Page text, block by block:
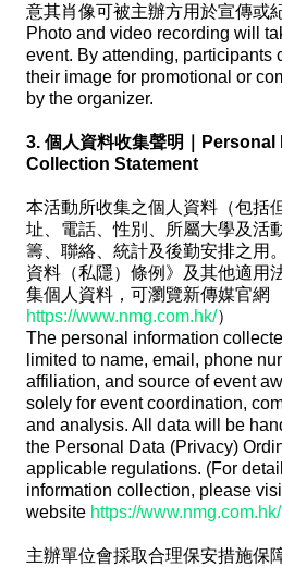
意其肖像可被主辦方用於宣傳或
Photo and video recording will
event. By attending, participants
their image for promotional or
by the organizer.
3. 個人資料收集聲明｜
Collection Statement
本活動所收集之個人資料（包括
址、電話、性別、所屬大學及活
籌、聯絡、統計及後勤安排之用
資料（私隱）條例》及其他適用
集個人資料，可瀏覽新傳媒官網
https://www.nmg.com.hk/）
The personal information
limited to name, email, phone
affiliation, and source of event
solely for event coordination,
and analysis. All data will be
the Personal Data (Privacy)
applicable regulations. (For
information collection, please
website https://www.nmg.com.hk/
主辦單位會採取合理保安措施保